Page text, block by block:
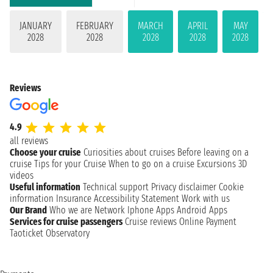
JANUARY
2028
FEBRUARY
2028
MARCH
2028
APRIL
2028
MAY
2028
Reviews
4.9
all reviews
Choose your cruise Curiosities about cruises Before leaving on a
cruise Tips for your Cruise When to go on a cruise Excursions 3D
videos
Useful information Technical support Privacy disclaimer Cookie
information Insurance Accessibility Statement Work with us
Our Brand Who we are Network Iphone Apps Android Apps
Services for cruise passengers Cruise reviews Online Payment
Taoticket Observatory